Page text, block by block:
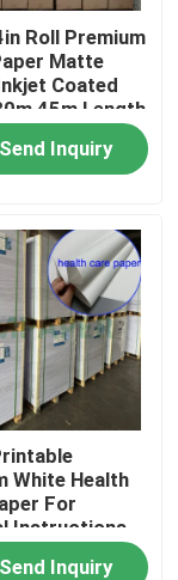
Roll Premium
Matte
Coated
45m Length
Send Inquiry
White Health
For
Instructions
Send Inquiry